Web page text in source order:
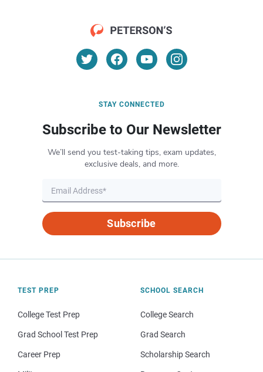
STAY CONNECTED
Subscribe to Our Newsletter
We’ll send you test-taking tips, exam updates,
exclusive deals, and more.
Subscribe
TEST PREP
College Test Prep
Grad School Test Prep
Career Prep
SCHOOL SEARCH
College Search
Grad Search
Scholarship Search